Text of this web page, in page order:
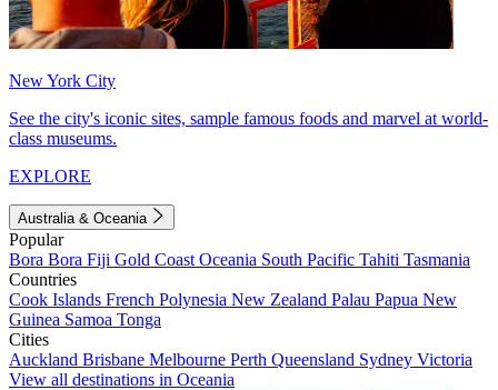
New York City
See the city's iconic sites, sample famous foods and marvel at world-
class museums.
EXPLORE
Australia & Oceania
Popular
Bora Bora Fiji Gold Coast Oceania South Pacific Tahiti Tasmania
Countries
Cook Islands French Polynesia New Zealand Palau Papua New
Guinea Samoa Tonga
Cities
Auckland Brisbane Melbourne Perth Queensland Sydney Victoria
View all destinations in Oceania